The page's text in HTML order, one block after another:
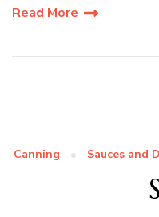
Read More
Canning Sauces and